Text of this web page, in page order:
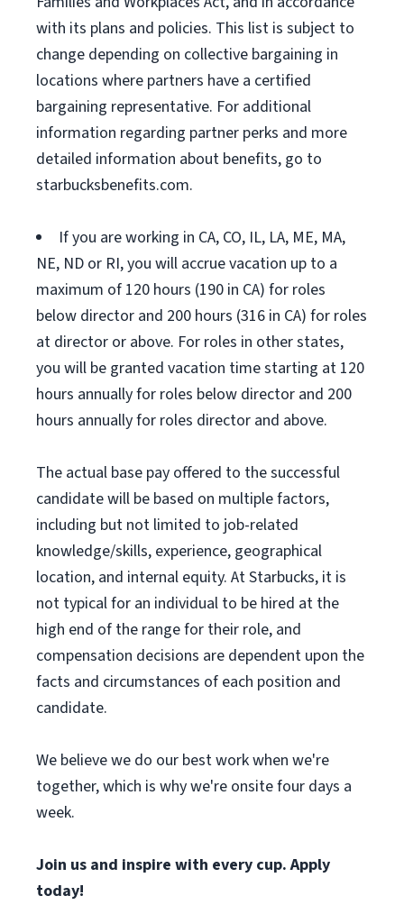
with its plans and policies. This list is subject to
change depending on collective bargaining in
locations where partners have a certified
bargaining representative. For additional
information regarding partner perks and more
detailed information about benefits, go to
starbucksbenefits.com.
If you are working in CA, CO, IL, LA, ME, MA,
NE, ND or RI, you will accrue vacation up to a
maximum of 120 hours (190 in CA) for roles
below director and 200 hours (316 in CA) for roles
at director or above. For roles in other states,
you will be granted vacation time starting at 120
hours annually for roles below director and 200
hours annually for roles director and above.
The actual base pay offered to the successful
candidate will be based on multiple factors,
including but not limited to job-related
knowledge/skills, experience, geographical
location, and internal equity. At Starbucks, it is
not typical for an individual to be hired at the
high end of the range for their role, and
compensation decisions are dependent upon the
facts and circumstances of each position and
candidate.
We believe we do our best work when we're
together, which is why we're onsite four days a
week.
Join us and inspire with every cup. Apply
today!